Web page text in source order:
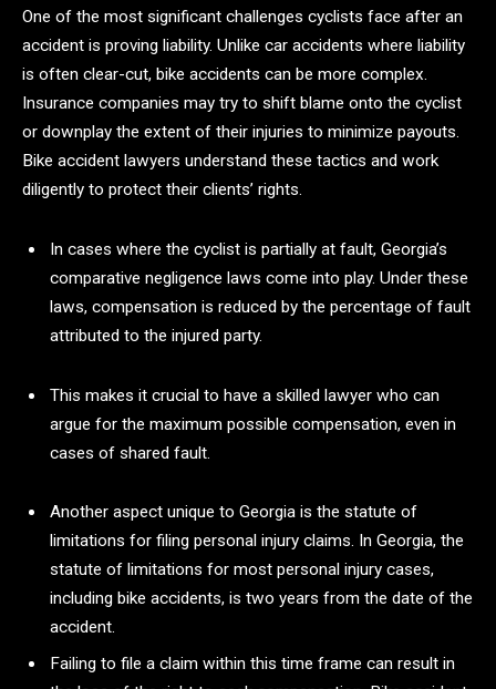
One of the most significant challenges cyclists face after an
accident is proving liability. Unlike car accidents where liability
is often clear-cut, bike accidents can be more complex.
Insurance companies may try to shift blame onto the cyclist
or downplay the extent of their injuries to minimize payouts.
Bike accident lawyers understand these tactics and work
diligently to protect their clients’ rights.
In cases where the cyclist is partially at fault, Georgia’s
comparative negligence laws come into play. Under these
laws, compensation is reduced by the percentage of fault
attributed to the injured party.
This makes it crucial to have a skilled lawyer who can
argue for the maximum possible compensation, even in
cases of shared fault.
Another aspect unique to Georgia is the statute of
limitations for filing personal injury claims. In Georgia, the
statute of limitations for most personal injury cases,
including bike accidents, is two years from the date of the
accident.
Failing to file a claim within this time frame can result in